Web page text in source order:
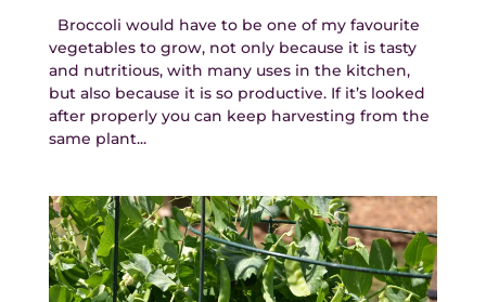
Broccoli would have to be one of my favourite
vegetables to grow, not only because it is tasty
and nutritious, with many uses in the kitchen,
but also because it is so productive. If it’s looked
after properly you can keep harvesting from the
same plant...